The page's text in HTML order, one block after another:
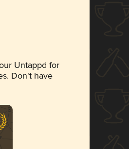
Untappd for
Don't have